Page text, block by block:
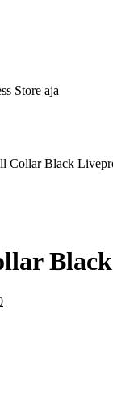
Store aja
Collar Black
Current